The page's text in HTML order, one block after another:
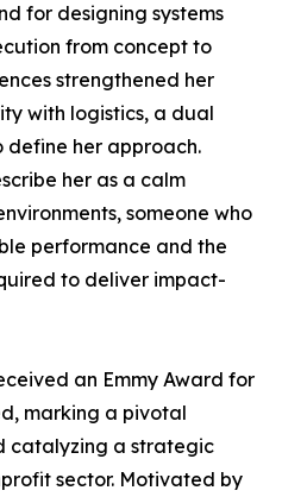
for designing systems
from concept to
strengthened her
with logistics, a dual
define her approach.
her as a calm
someone who
performance and the
to deliver impact-
an Emmy Award for
marking a pivotal
catalyzing a strategic
sector. Motivated by